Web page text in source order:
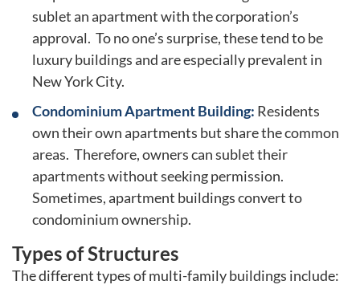
sublet an apartment with the corporation’s
approval. To no one’s surprise, these tend to be
luxury buildings and are especially prevalent in
New York City.
Condominium Apartment Building: Residents
own their own apartments but share the common
areas. Therefore, owners can sublet their
apartments without seeking permission.
Sometimes, apartment buildings convert to
condominium ownership.
Types of Structures
The different types of multi-family buildings include: